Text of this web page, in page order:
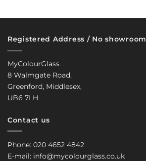
Registered Address / No showroom
MyColourGlass
8 Walmgate Road,
Greenford, Middlesex,
UB6 7LH
Contact us
Phone: 020 4652 4842
E-mail: info@mycolourglass.co.uk